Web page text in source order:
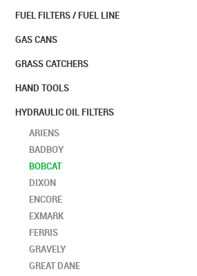
FUEL FILTERS / FUEL LINE
GAS CANS
GRASS CATCHERS
HAND TOOLS
HYDRAULIC OIL FILTERS
ARIENS
BADBOY
BOBCAT
DIXON
ENCORE
EXMARK
FERRIS
GRAVELY
GREAT DANE